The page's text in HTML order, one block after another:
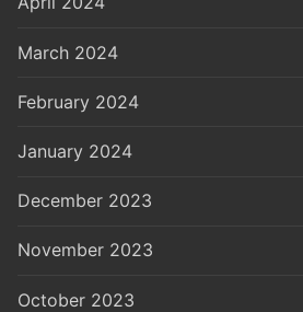
March 2024
February 2024
January 2024
December 2023
November 2023
October 2023